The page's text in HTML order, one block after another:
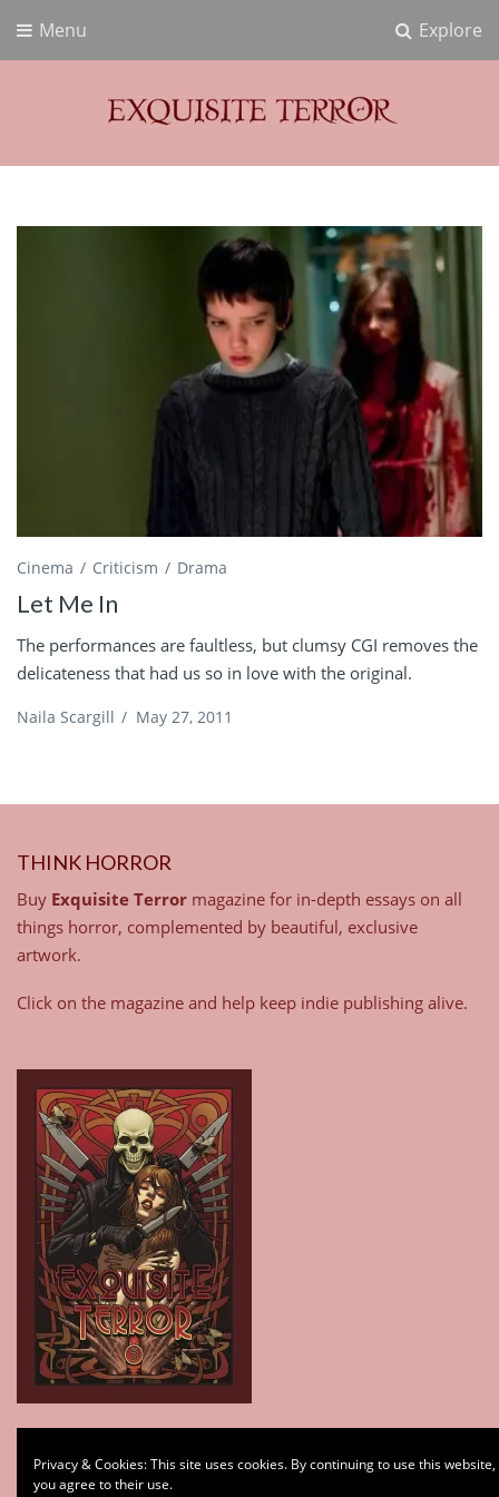
Explore
Menu
Exquisite Terror
Cinema Criticism Drama
Let Me In
The performances are faultless, but clumsy CGI removes the
delicateness that had us so in love with the original.
Naila Scargill / May 27, 2011
THINK HORROR
Buy Exquisite Terror magazine for in-depth essays on all
things horror, complemented by beautiful, exclusive
artwork.
Click on the magazine and help keep indie publishing alive.
Subscribe
Privacy & Cookies: This site uses cookies. By continuing to use this website,
you agree to their use.